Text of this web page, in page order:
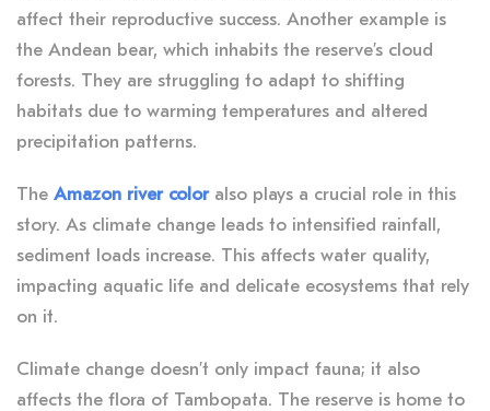
affect their reproductive success. Another example is
the Andean bear, which inhabits the reserve’s cloud
forests. They are struggling to adapt to shifting
habitats due to warming temperatures and altered
precipitation patterns.
The Amazon river coloralso plays a crucial role in this
story. As climate change leads to intensified rainfall,
sediment loads increase. This affects water quality,
impacting aquatic life and delicate ecosystems that rely
on it.
Climate change doesn’t only impact fauna; it also
affects the flora of Tambopata. The reserve is home to